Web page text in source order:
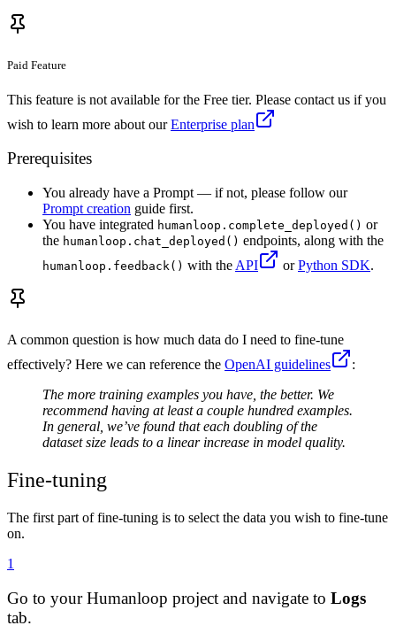
Paid Feature
This feature is not available for the Free tier. Please contact us if you
wish to learn more about ourEnterprise plan
Prerequisites
You already have a Prompt — if not, please follow our
Prompt creation guide first.
You have integrated humanloop.complete_deployed() or
the humanloop.chat_deployed() endpoints, along with the
humanloop.feedback() with the API orPython SDK.
A common question is how much data do I need to fine-tune
effectively? Here we can reference the OpenAI guidelines
:
The more training examples you have, the better. We
recommend having at least a couple hundred examples.
In general, we’ve found that each doubling of the
dataset size leads to a linear increase in model quality.
Fine-tuning
The first part of fine-tuning is to select the data you wish to fine-tune
on.
1
Go to your Humanloop project and navigate to Logs
tab.